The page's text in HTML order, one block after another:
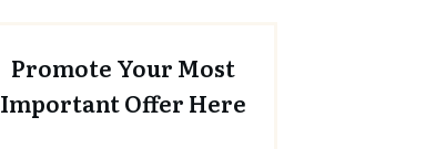
Promote Your Most
Important Offer Here